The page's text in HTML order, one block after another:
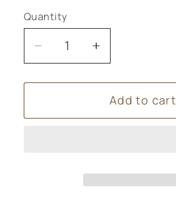
Quantity
Decrease
quantity
for
Vogel
Increase
quantity
for
Vogel
Add to cart